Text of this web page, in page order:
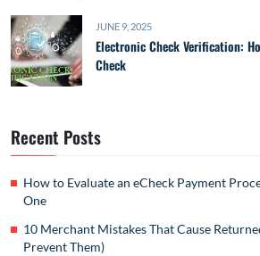
JUNE 9, 2025
Electronic Check Verification:
Check
Recent Posts
How to Evaluate an eCheck Payment
One
10 Merchant Mistakes That Cause
Prevent Them)